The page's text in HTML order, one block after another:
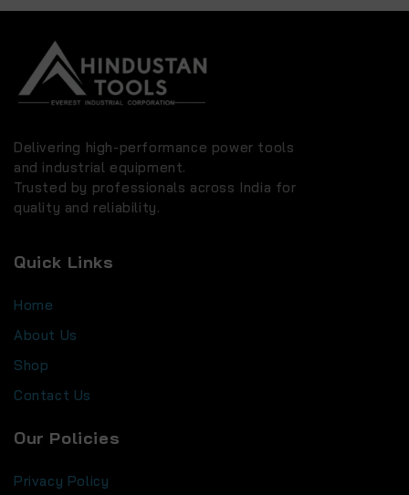
Delivering high-performance power tools
and industrial equipment.
Trusted by professionals across India for
quality and reliability.
Quick Links
Home
About Us
Shop
Contact Us
Our Policies
Privacy Policy